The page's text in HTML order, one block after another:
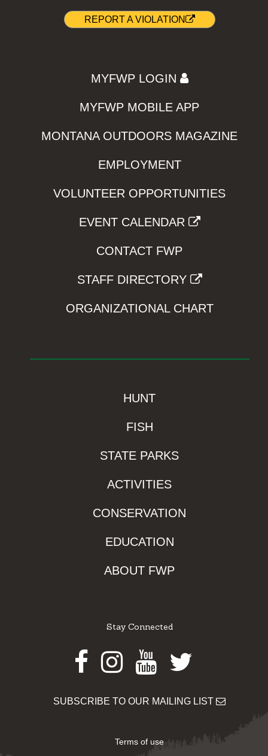
REPORT A VIOLATION
MYFWP LOGIN
MYFWP MOBILE APP
MONTANA OUTDOORS MAGAZINE
EMPLOYMENT
VOLUNTEER OPPORTUNITIES
EVENT CALENDAR
CONTACT FWP
STAFF DIRECTORY
ORGANIZATIONAL CHART
HUNT
FISH
STATE PARKS
ACTIVITIES
CONSERVATION
EDUCATION
ABOUT FWP
Stay Connected
Facebook
Instagram
Youtube
Twitter
SUBSCRIBE TO OUR MAILING LIST
Terms of use